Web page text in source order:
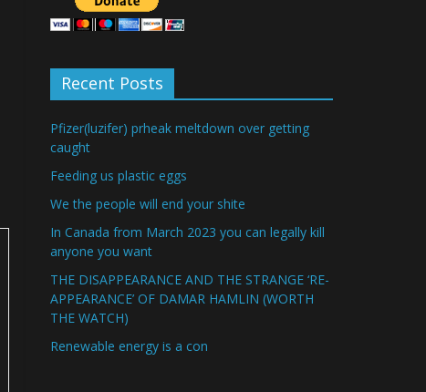
Recent Posts
Pfizer(luzifer) prheak meltdown over getting
caught
Feeding us plastic eggs
We the people will end your shite
In Canada from March 2023 you can legally kill
anyone you want
THE DISAPPEARANCE AND THE STRANGE ‘RE-
APPEARANCE’ OF DAMAR HAMLIN (WORTH
THE WATCH)
Renewable energy is a con